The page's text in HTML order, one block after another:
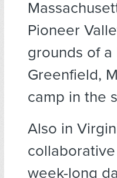
Pioneer
grounds of
Greenfield,
camp in the
Also in
week-long